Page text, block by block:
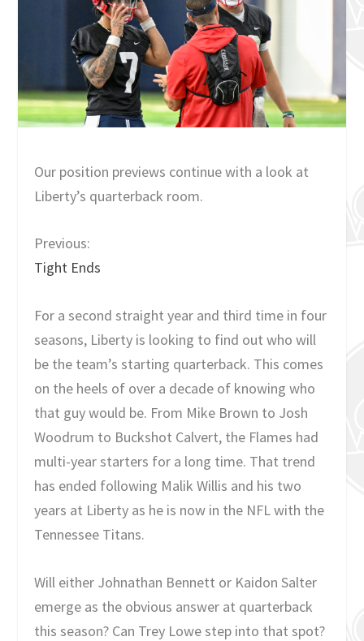
Our position previews continue with a look at
Liberty’s quarterback room.
Previous:
Tight Ends
For a second straight year and third time in four
seasons, Liberty is looking to find out who will
be the team’s starting quarterback. This comes
on the heels of over a decade of knowing who
that guy would be. From Mike Brown to Josh
Woodrum to Buckshot Calvert, the Flames had
multi-year starters for a long time. That trend
has ended following Malik Willis and his two
years at Liberty as he is now in the NFL with the
Tennessee Titans.
Will either Johnathan Bennett or Kaidon Salter
emerge as the obvious answer at quarterback
this season? Can Trey Lowe step into that spot?